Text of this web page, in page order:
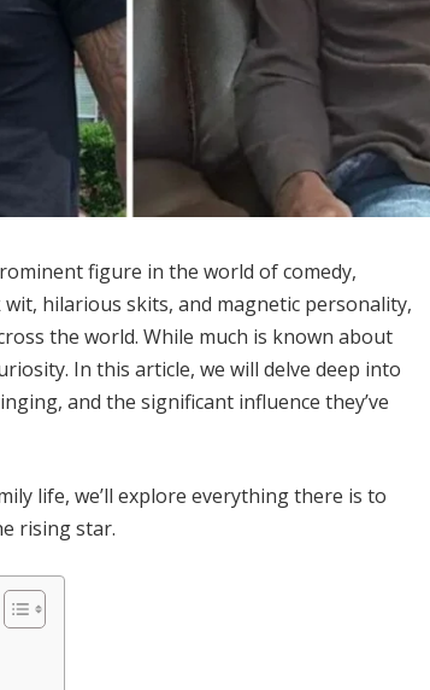
figure in the world of comedy,
hilarious skits, and magnetic personality,
the world. While much is known about
In this article, we will delve deep into
and the significant influence they’ve
life, we’ll explore everything there is to
rising star.